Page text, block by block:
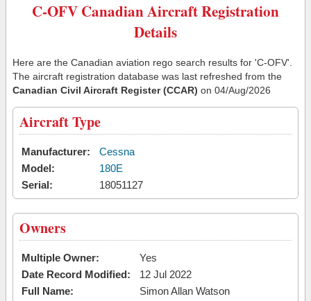
C-OFV Canadian Aircraft Registration
Details
Here are the Canadian aviation rego search results for 'C-OFV'.
The aircraft registration database was last refreshed from the
Canadian Civil Aircraft Register (CCAR) on 04/Aug/2026
Aircraft Type
Manufacturer:
Cessna
Model:
180E
Serial:
18051127
Owners
Multiple Owner:
Yes
Date Record Modified:
12 Jul 2022
Full Name:
Simon Allan Watson